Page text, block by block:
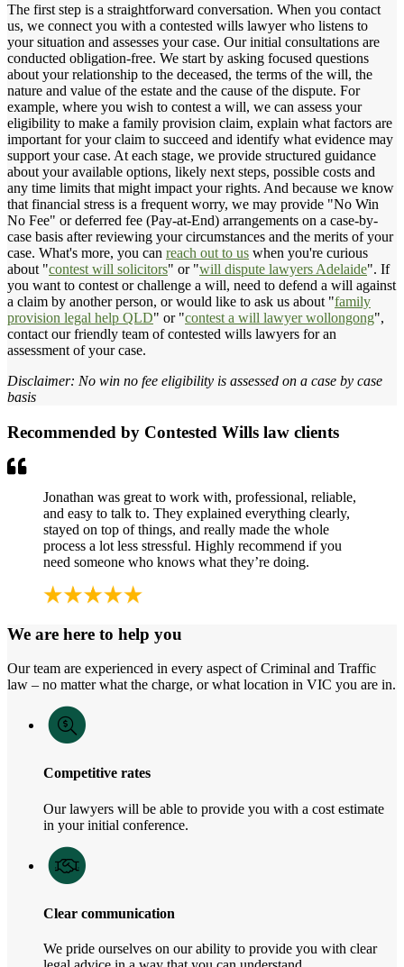
The first step is a straightforward conversation. When you contact
us, we connect you with a contested wills lawyer who listens to
your situation and assesses your case. Our initial consultations are
conducted obligation-free. We start by asking focused questions
about your relationship to the deceased, the terms of the will, the
nature and value of the estate and the cause of the dispute. For
example, where you wish to contest a will, we can assess your
eligibility to make a family provision claim, explain what factors are
important for your claim to succeed and identify what evidence may
support your case. At each stage, we provide structured guidance
about your available options, likely next steps, possible costs and
any time limits that might impact your rights. And because we know
that financial stress is a frequent worry, we may provide "No Win
No Fee" or deferred fee (Pay-at-End) arrangements on a case-by-
case basis after reviewing your circumstances and the merits of your
case. What's more, you can reach out to us when you're curious
about "contest will solicitors" or "will dispute lawyers Adelaide". If
you want to contest or challenge a will, need to defend a will against
a claim by another person, or would like to ask us about "family
provision legal help QLD" or "contest a will lawyer wollongong",
contact our friendly team of contested wills lawyers for an
assessment of your case.
Disclaimer: No win no fee eligibility is assessed on a case by case
basis
Recommended by Contested Wills law clients
Jonathan was great to work with, professional, reliable,
and easy to talk to. They explained everything clearly,
stayed on top of things, and really made the whole
process a lot less stressful. Highly recommend if you
need someone who knows what they’re doing.
We are here to help you
Our team are experienced in every aspect of Criminal and Traffic
law – no matter what the charge, or what location in VIC you are in.
Competitive rates
Our lawyers will be able to provide you with a cost estimate
in your initial conference.
Clear communication
We pride ourselves on our ability to provide you with clear